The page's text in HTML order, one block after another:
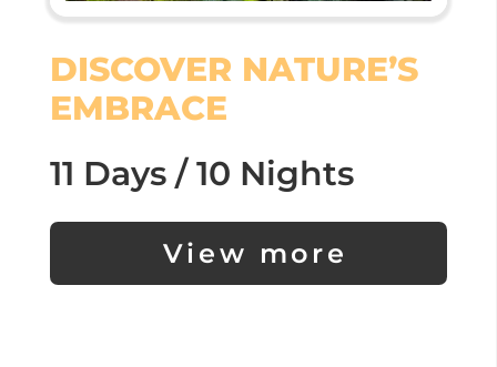
DISCOVER NATURE’S
EMBRACE
11 Days / 10 Nights
View more